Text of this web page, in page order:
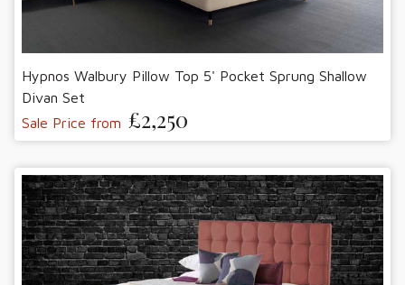
Hypnos Walbury Pillow Top 5' Pocket Sprung Shallow
Divan Set
Sale Price from £2,250